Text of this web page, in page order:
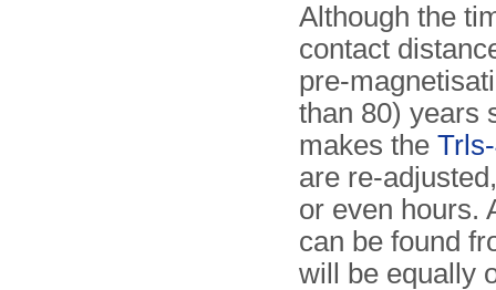
Although the
contact
pre-
than 80) years
makes the
are re-
or even hours.
can be found
will be equally